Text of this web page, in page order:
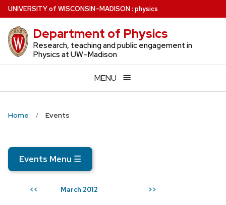
Skip
to
main
content
UNIVERSITYof WISCONSIN–MADISON: physics
Department of Physics
Research, teaching and public engagement in
Physics at UW–Madison
MENU
Home Events
Events Menu ☰
<< March 2012 >>